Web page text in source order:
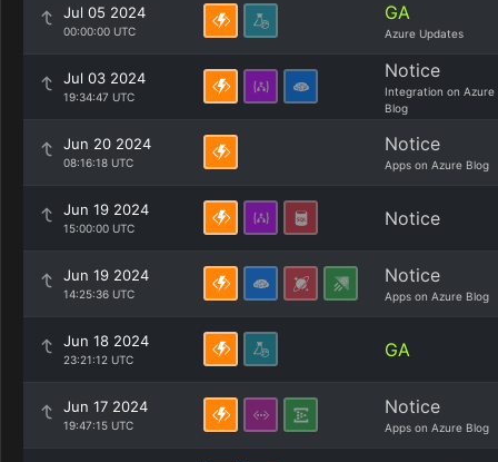
Jul 05 2024
00:00:00 UTC
GA
Azure Updates
Jul 03 2024
19:34:47 UTC
Notice
Integration on Azure
Blog
Jun 20 2024
08:16:18 UTC
Notice
Apps on Azure Blog
Jun 19 2024
15:00:00 UTC Notice
Jun 19 2024
14:25:36 UTC
Notice
Apps on Azure Blog
Jun 18 2024
23:21:12 UTC GA
Jun 17 2024
19:47:15 UTC
Notice
Apps on Azure Blog